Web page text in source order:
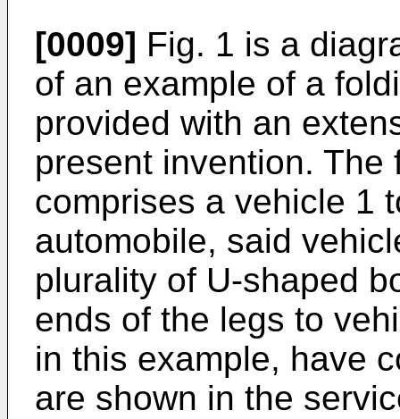
[0009] Fig. 1 is a
of an example of a
provided with an
present invention.
comprises a vehicle 1
automobile, said
plurality of U-shaped
ends of the legs to
in this example, have
are shown in the